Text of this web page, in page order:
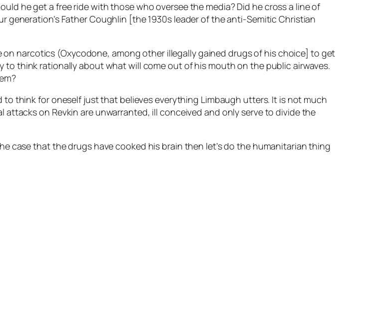
he get a free ride with those who oversee the media? Did he cross a line of
Father Coughlin [the 1930s leader of the anti-Semitic Christian
narcotics (Oxycodone, among other illegally gained drugs of his choice] to get
to think rationally about what will come out of his mouth on the public airwaves.
think for oneself just that believes everything Limbaugh utters. It is not much
on Revkin are unwarranted, ill conceived and only serve to divide the
case that the drugs have cooked his brain then let’s do the humanitarian thing